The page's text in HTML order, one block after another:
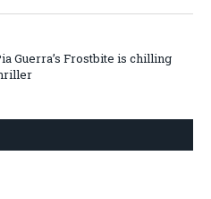
Guerra’s Frostbite is chilling